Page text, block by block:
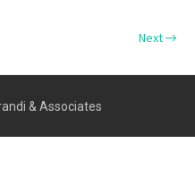
Next →
& Associates